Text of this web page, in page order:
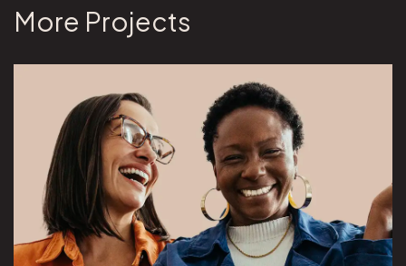
More Projects